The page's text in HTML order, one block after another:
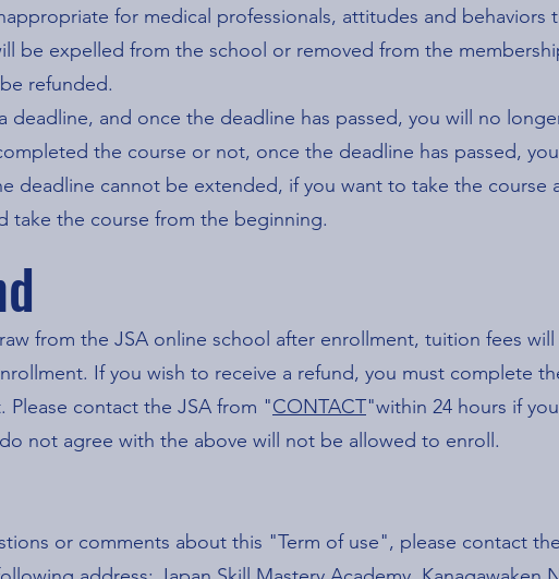
for medical professionals, attitudes and
be expelled from the school or removed from the
refunded.
deadline, and once the deadline has passed, you will no
the course or not, once the deadline has passed,
deadline cannot be extended, if you want to take the course
take the course from the beginning.
from the JSA online school after enrollment, tuition fees
If you wish to receive a refund, you must complete
P lease contact the JSA from "CONTACT"within 24 hours if
not agree with the above will not be allowed to enroll.
or comments about this "Term of use", please contact